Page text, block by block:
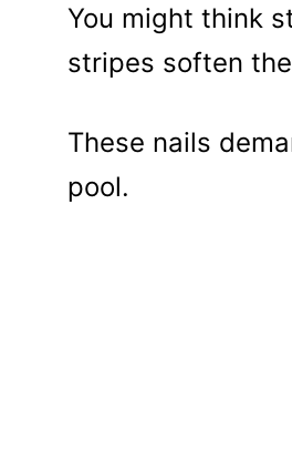
You might think
stripes soften
These nails
pool.